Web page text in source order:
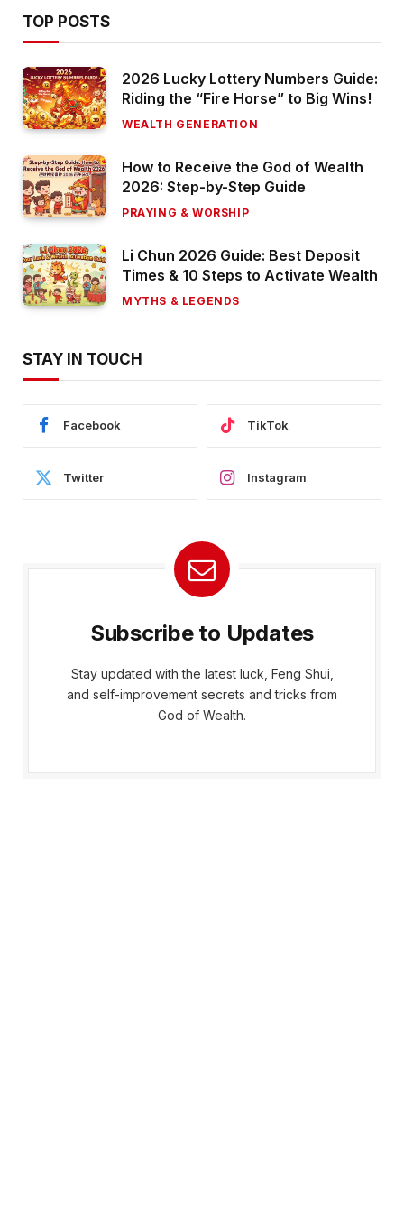
TOP POSTS
2026 Lucky Lottery Numbers Guide:
Riding the “Fire Horse” to Big Wins!
WEALTH GENERATION
How to Receive the God of Wealth
2026: Step-by-Step Guide
PRAYING & WORSHIP
Li Chun 2026 Guide: Best Deposit
Times & 10 Steps to Activate Wealth
MYTHS & LEGENDS
STAY IN TOUCH
Facebook TikTok
Twitter Instagram
Subscribe to Updates
Stay updated with the latest luck, Feng Shui,
and self-improvement secrets and tricks from
God of Wealth.